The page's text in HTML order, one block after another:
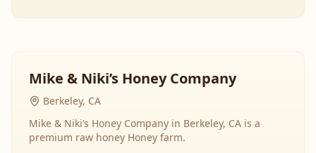
Mike & Niki’s Honey Company
Berkeley, CA
Mike & Niki’s Honey Company in Berkeley, CA is a
premium raw honey Honey farm.